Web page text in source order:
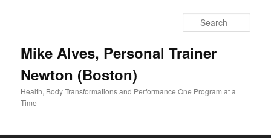
Mike Alves, Personal Trainer
Newton (Boston)
Health, Body Transformations and Performance One Program at a
Time